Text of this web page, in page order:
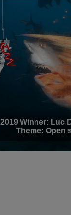
2019 Winner: Luc
Theme: Open